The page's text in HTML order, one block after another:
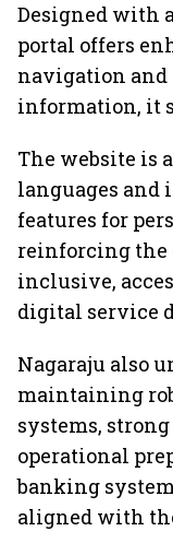
Designed with
portal offers
navigation
information, it
The website is
languages and
features for
reinforcing the
inclusive,
digital service
Nagaraju also
maintaining
systems,
operational
banking
aligned with